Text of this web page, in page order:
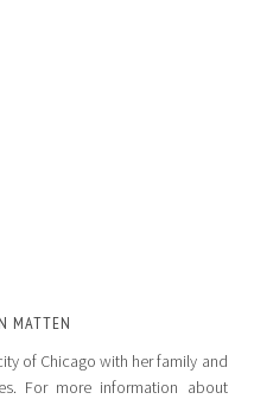
MATTEN
of Chicago with her family and
For more information about